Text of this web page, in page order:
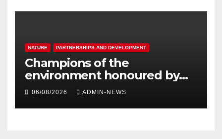
NATURE PARTNERSHIPS AND DEVELOPMENT
Champions of the
environment honoured by
Joburg City Parks & Zoo
06/08/2026 ADMIN-NEWS